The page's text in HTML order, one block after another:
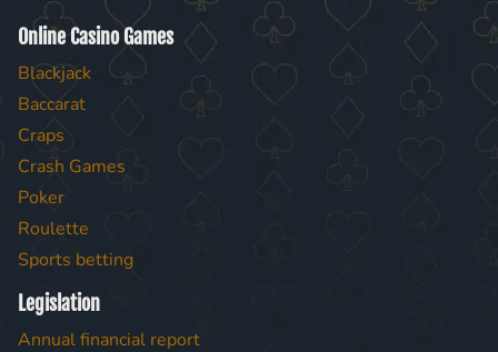
Online Casino Games
Blackjack
Baccarat
Craps
Crash Games
Poker
Roulette
Sports betting
Legislation
Annual financial report